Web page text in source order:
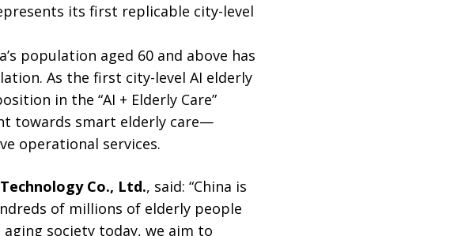
its first replicable city-level
population aged 60 and above has
As the first city-level AI elderly
in the “AI + Elderly Care”
towards smart elderly care—
operational services.
Co., Ltd., said: “China is
of millions of elderly people
society today, we aim to